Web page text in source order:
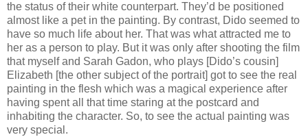
the status of their white counterpart. They’d be positioned
almost like a pet in the painting. By contrast, Dido seemed to
have so much life about her. That was what attracted me to
her as a person to play. But it was only after shooting the film
that myself and Sarah Gadon, who plays [Dido’s cousin]
Elizabeth [the other subject of the portrait] got to see the real
painting in the flesh which was a magical experience after
having spent all that time staring at the postcard and
inhabiting the character. So, to see the actual painting was
very special.